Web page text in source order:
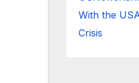
With the
Crisis